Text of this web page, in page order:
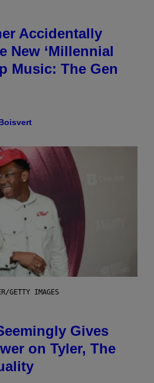
Accidentally
New ‘Millennial
Music: The Gen
GETTY IMAGES
Gives
on Tyler, The